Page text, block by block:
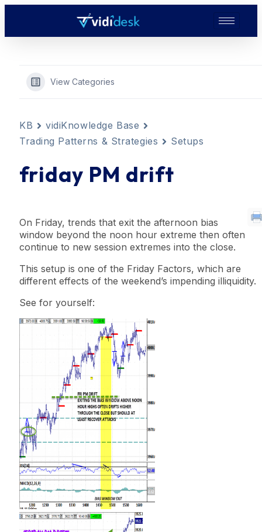
View Categories
KB
vidiKnowledge Base
Trading Patterns & Strategies
Setups
friday PM drift
On Friday, trends that exit the afternoon bias
window beyond the noon hour extreme then often
continue to new session extremes into the close.
This setup is one of the Friday Factors, which are
different effects of the weekend’s impending illiquidity.
See for yourself: